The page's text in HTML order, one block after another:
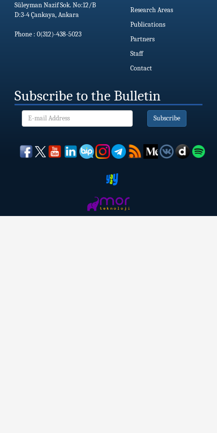
Süleyman Nazif Sok. No:12/B
D:3-4 Çankaya, Ankara
Phone : 0(312)-438-5023
Research Areas
Publications
Partners
Staff
Contact
Subscribe to the Bulletin
Subscribe